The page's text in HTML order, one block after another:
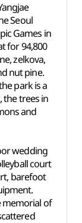
Seoul
Games in
for 94,800
zelkova,
nut pine.
park is a
the trees in
and
wedding
court
barefoot
memorial of